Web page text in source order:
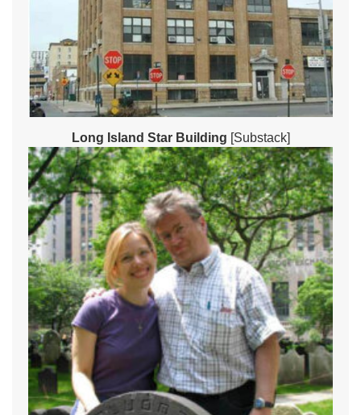
Long Island Star Building [Substack]